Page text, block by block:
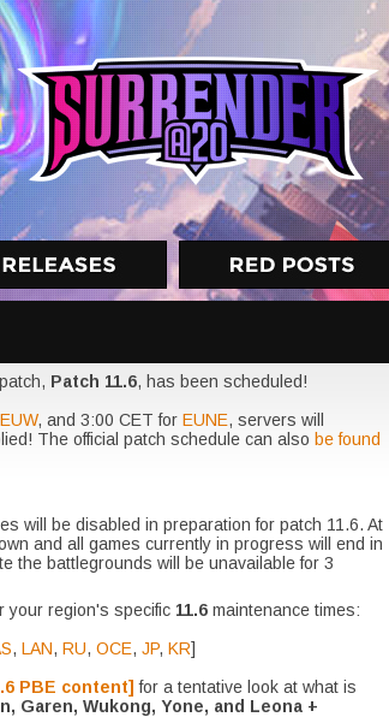
Patch 11.6, has been scheduled!
EUW, and 3:00 CET for EUNE, servers will
The official patch schedule can also be found
will be disabled in preparation for patch 11.6. At
and all games currently in progress will end in
the battlegrounds will be unavailable for 3
your region's specific 11.6 maintenance times:
, LAN, RU, OCE, JP, KR]
PBE content] for a tentative look at what is
Garen, Wukong, Yone, and Leona +